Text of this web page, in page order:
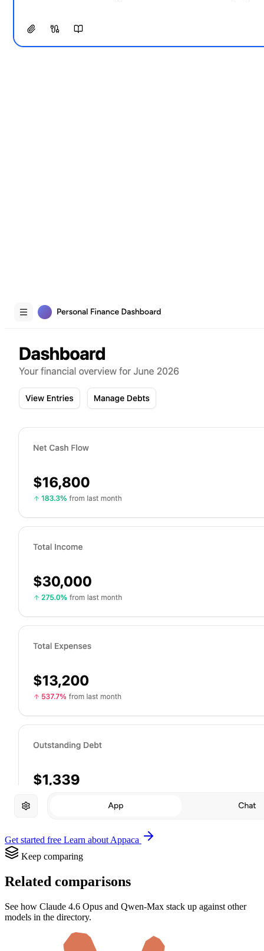
Get started free Learn about Appaca
Keep comparing
Related comparisons
See how Claude 4.6 Opus and Qwen-Max stack up against other
models in the directory.